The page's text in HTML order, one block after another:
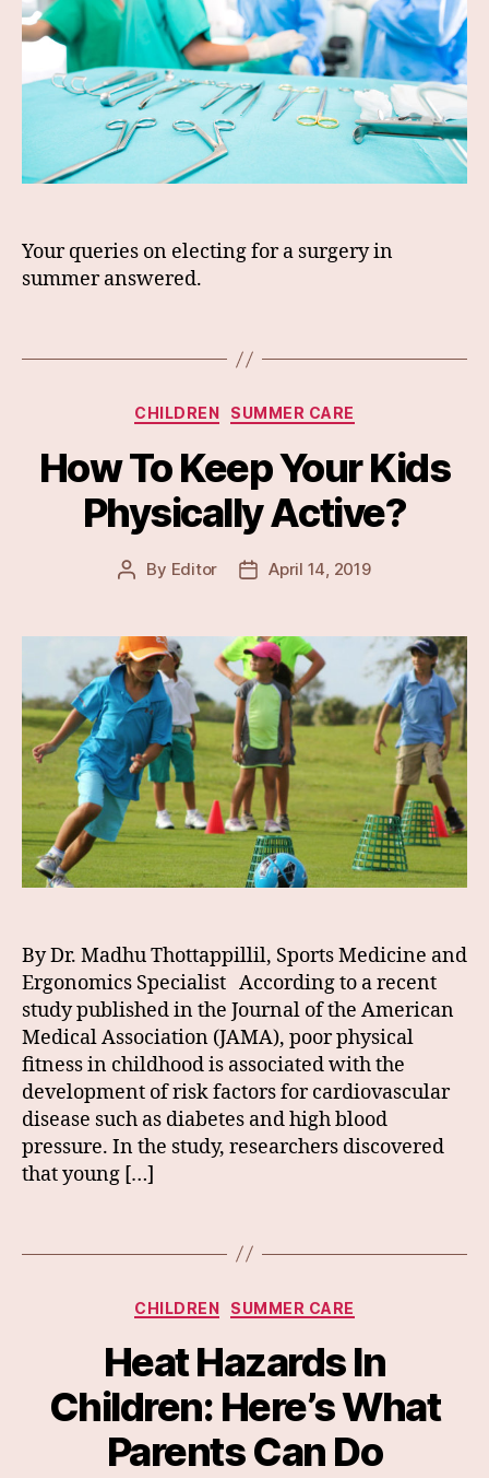
Your queries on electing for a surgery in
summer answered.
Categories
CHILDREN SUMMER CARE
How To Keep Your Kids
Physically Active?
Post
By Editor
PostApril 14, 2019
By Dr. Madhu Thottappillil, Sports Medicine and
Ergonomics Specialist According to a recent
study published in the Journal of the American
Medical Association (JAMA), poor physical
fitness in childhood is associated with the
development of risk factors for cardiovascular
disease such as diabetes and high blood
pressure. In the study, researchers discovered
that young […]
Categories
CHILDREN SUMMER CARE
Heat Hazards In
Children: Here’s What
Parents Can Do